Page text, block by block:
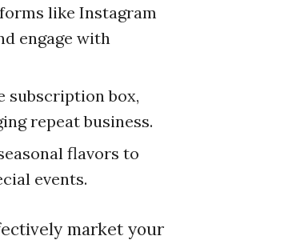
like Instagram
engage with
subscription box,
repeat business.
flavors to
events.